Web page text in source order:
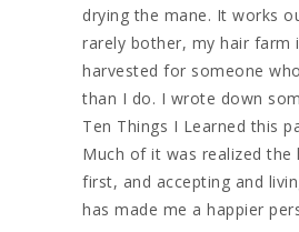
drying the mane. It works
rarely bother, my hair farm
harvested for someone
than I do. I wrote down
Ten Things I Learned this
Much of it was realized the
first, and accepting and
has made me a happier